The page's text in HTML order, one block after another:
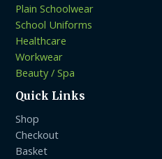
Plain Schoolwear
School Uniforms
Healthcare
Workwear
Beauty / Spa
Quick Links
Shop
Checkout
Basket